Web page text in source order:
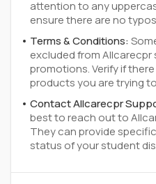
attention to any
ensure there are no
Terms & Conditions:
excluded from
promotions. Verify if
products you are trying
Contact Allcarecpr
best to reach out to
They can provide
status of your student